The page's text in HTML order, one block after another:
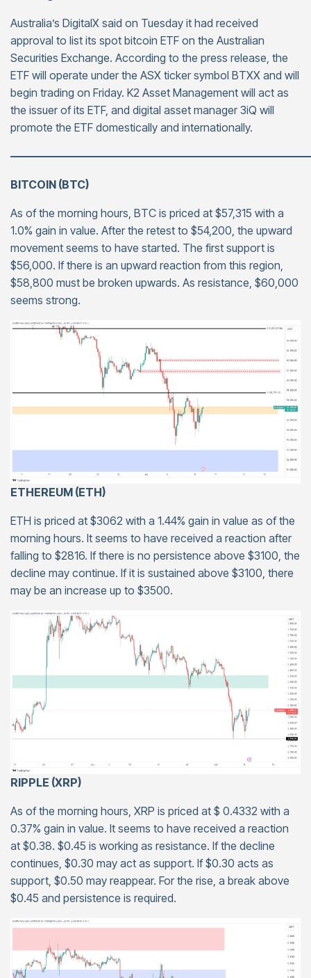
Australia’s DigitalX said on Tuesday it had received
approval to list its spot bitcoin ETF on the Australian
Securities Exchange. According to the press release, the
ETF will operate under the ASX ticker symbol BTXX and will
begin trading on Friday. K2 Asset Management will act as
the issuer of its ETF, and digital asset manager 3iQ will
promote the ETF domestically and internationally.
BITCOIN (BTC)
As of the morning hours, BTC is priced at $57,315 with a
1.0% gain in value. After the retest to $54,200, the upward
movement seems to have started. The first support is
$56,000. If there is an upward reaction from this region,
$58,800 must be broken upwards. As resistance, $60,000
seems strong.
ETHEREUM (ETH)
ETH is priced at $3062 with a 1.44% gain in value as of the
morning hours. It seems to have received a reaction after
falling to $2816. If there is no persistence above $3100, the
decline may continue. If it is sustained above $3100, there
may be an increase up to $3500.
RIPPLE (XRP)
As of the morning hours, XRP is priced at $ 0.4332 with a
0.37% gain in value. It seems to have received a reaction
at $0.38. $0.45 is working as resistance. If the decline
continues, $0.30 may act as support. If $0.30 acts as
support, $0.50 may reappear. For the rise, a break above
$0.45 and persistence is required.